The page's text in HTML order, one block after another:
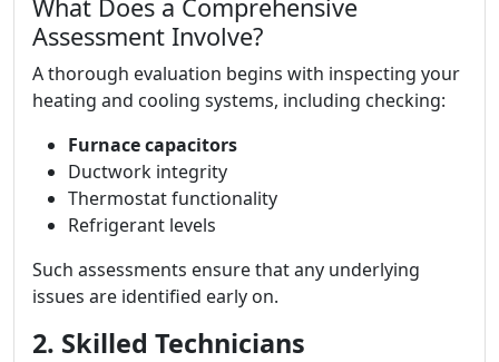
What Does a Comprehensive
Assessment Involve?
A thorough evaluation begins with inspecting your
heating and cooling systems, including checking:
Furnace capacitors
Ductwork integrity
Thermostat functionality
Refrigerant levels
Such assessments ensure that any underlying
issues are identified early on.
2. Skilled Technicians